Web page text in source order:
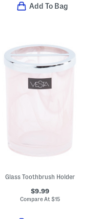
Add To Bag
Glass Toothbrush Holder
$9.99
Compare At $15